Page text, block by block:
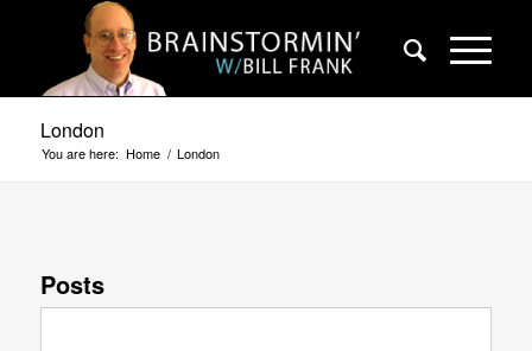
London
You are here: Home / London
Posts